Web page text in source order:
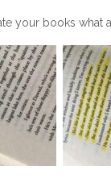
your books what